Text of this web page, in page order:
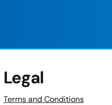
Legal
Terms and Conditions